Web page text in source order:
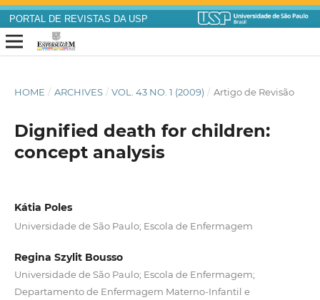
PORTAL DE REVISTAS DA USP
HOME / ARCHIVES / VOL. 43 NO. 1 (2009) / Artigo de Revisão
Dignified death for children:
concept analysis
Kátia Poles
Universidade de São Paulo; Escola de Enfermagem
Regina Szylit Bousso
Universidade de São Paulo; Escola de Enfermagem;
Departamento de Enfermagem Materno-Infantil e